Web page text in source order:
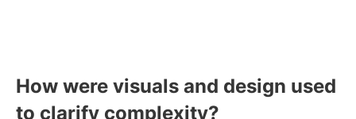
How were visuals and design used
to clarify complexity?